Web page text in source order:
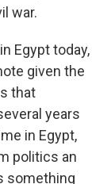
war.
Egypt today,
given the
that
years
in Egypt,
politics an
something